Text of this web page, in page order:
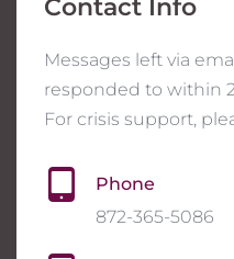
Contact Info
Messages left via
responded to within
For crisis support,
Phone
872-365-5086